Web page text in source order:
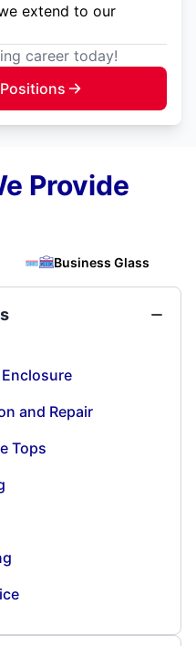
extend to our
career today!
Provide
Business Glass
and Repair
Tops